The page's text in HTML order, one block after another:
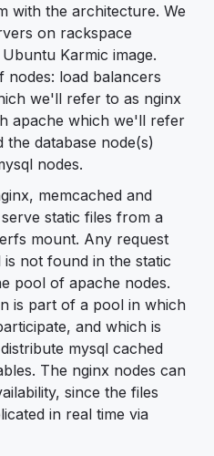
with the architecture. We
on rackspace
Karmic image.
load balancers
we'll refer to as nginx
apache which we'll refer
the database node(s)
nodes.
memcached and
static files from a
mount. Any request
not found in the static
pool of apache nodes.
is part of a pool in which
and which is
mysql cached
The nginx nodes can
since the files
in real time via